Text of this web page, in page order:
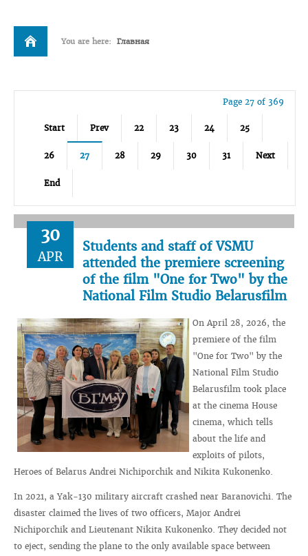
You are here: Главная
Page 27 of 369
Start Prev 22 23 24 25
26 27 28 29 30 31 Next
End
30
APR
Students and staff of VSMU
attended the premiere screening
of the film "One for Two" by the
National Film Studio Belarusfilm
On April 28, 2026, the
premiere of the film
"One for Two" by the
National Film Studio
Belarusfilm took place
at the cinema House
cinema, which tells
about the life and
exploits of pilots,
Heroes of Belarus Andrei Nichiporchik and Nikita Kukonenko.
In 2021, a Yak‑130 military aircraft crashed near Baranovichi. The
disaster claimed the lives of two officers, Major Andrei
Nichiporchik and Lieutenant Nikita Kukonenko. They decided not
to eject, sending the plane to the only available space between